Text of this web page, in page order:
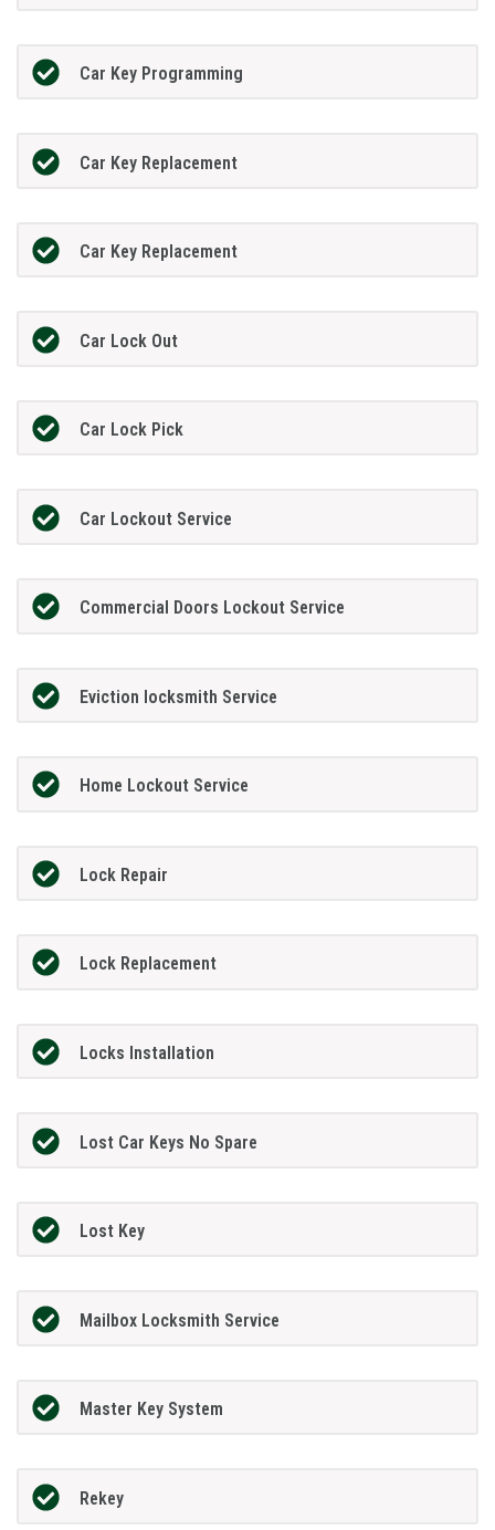
Car Key Programming
Car Key Replacement
Car Key Replacement
Car Lock Out
Car Lock Pick
Car Lockout Service
Commercial Doors Lockout Service
Eviction locksmith Service
Home Lockout Service
Lock Repair
Lock Replacement
Locks Installation
Lost Car Keys No Spare
Lost Key
Mailbox Locksmith Service
Master Key System
Rekey